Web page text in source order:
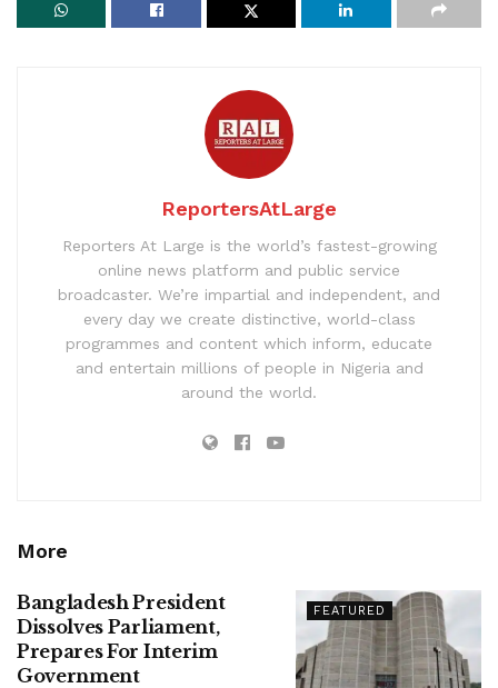
ReportersAtLarge
Reporters At Large is the world’s fastest-growing
online news platform and public service
broadcaster. We’re impartial and independent, and
every day we create distinctive, world-class
programmes and content which inform, educate
and entertain millions of people in Nigeria and
around the world.
More
FEATURED
Bangladesh President
Dissolves Parliament,
Prepares For Interim
Government